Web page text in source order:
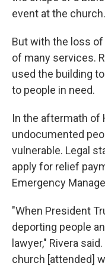
event at the church.
But with the loss
of many services.
used the building
to people in need.
In the aftermath of
undocumented
vulnerable. Legal
apply for relief
Emergency
"When President
deporting people
lawyer," Rivera
church [attended]